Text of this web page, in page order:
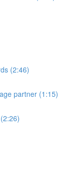
(2:46)
partner (1:15)